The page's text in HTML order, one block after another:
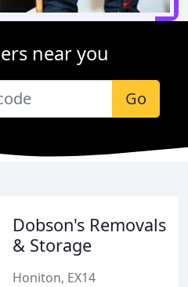
near you
Go
Dobson's Removals
& Storage
Honiton, EX14